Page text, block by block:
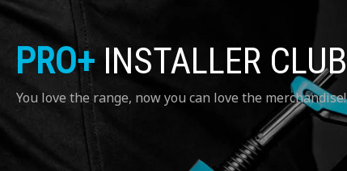
PRO+INSTALLER CLUB
You love the range, now you can love the merchandise!